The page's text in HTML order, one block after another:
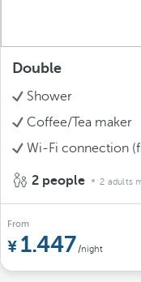
Double
Shower
Coffee/Tea maker
Wi-Fi connection
2 people 2 adults
From
1.447/night